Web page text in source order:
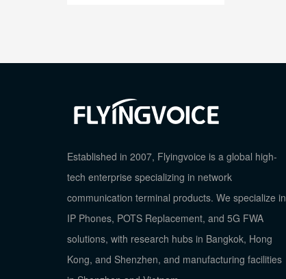
Established in 2007, Flyingvoice is a global high-
tech enterprise specializing in network
communication terminal products. We specialize in
IP Phones, POTS Replacement, and 5G FWA
solutions, with research hubs in Bangkok, Hong
Kong, and Shenzhen, and manufacturing facilities